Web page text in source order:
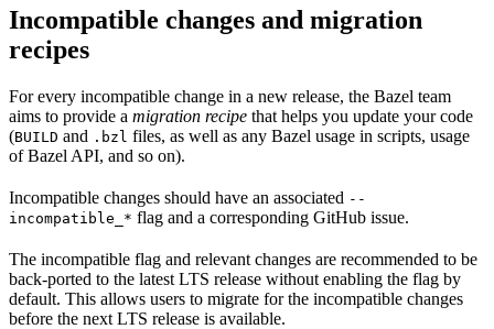
Incompatible changes and migration
recipes
For every incompatible change in a new release, the Bazel team
aims to provide a migration recipe that helps you update your code
(BUILD and .bzl files, as well as any Bazel usage in scripts, usage
of Bazel API, and so on).
Incompatible changes should have an associated --
incompatible_* flag and a corresponding GitHub issue.
The incompatible flag and relevant changes are recommended to be
back-ported to the latest LTS release without enabling the flag by
default. This allows users to migrate for the incompatible changes
before the next LTS release is available.